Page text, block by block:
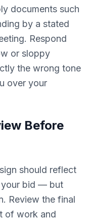
documents such
by a stated
Respond
or sloppy
the wrong tone
over your
Before
should reflect
your bid — but
Review the final
of work and